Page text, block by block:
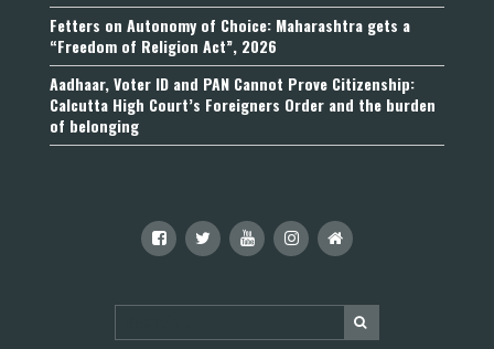
Fetters on Autonomy of Choice: Maharashtra gets a
“Freedom of Religion Act”, 2026
Aadhaar, Voter ID and PAN Cannot Prove Citizenship:
Calcutta High Court’s Foreigners Order and the burden
of belonging